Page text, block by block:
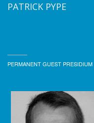
PATRICK PYPE
PERMANENT GUEST PRESIDIUM